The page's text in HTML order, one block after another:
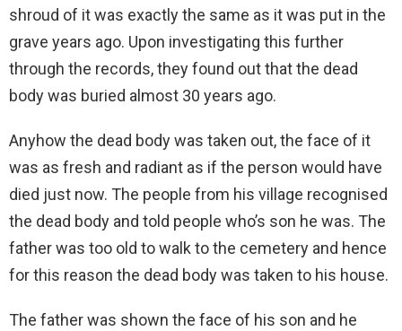
shroud of it was exactly the same as it was put in the
grave years ago. Upon investigating this further
through the records, they found out that the dead
body was buried almost 30 years ago.
Anyhow the dead body was taken out, the face of it
was as fresh and radiant as if the person would have
died just now. The people from his village recognised
the dead body and told people who’s son he was. The
father was too old to walk to the cemetery and hence
for this reason the dead body was taken to his house.
The father was shown the face of his son and he